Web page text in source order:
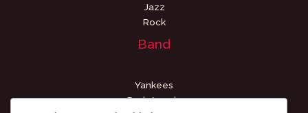
Jazz
Rock
Band
Yankees
Dark Angels